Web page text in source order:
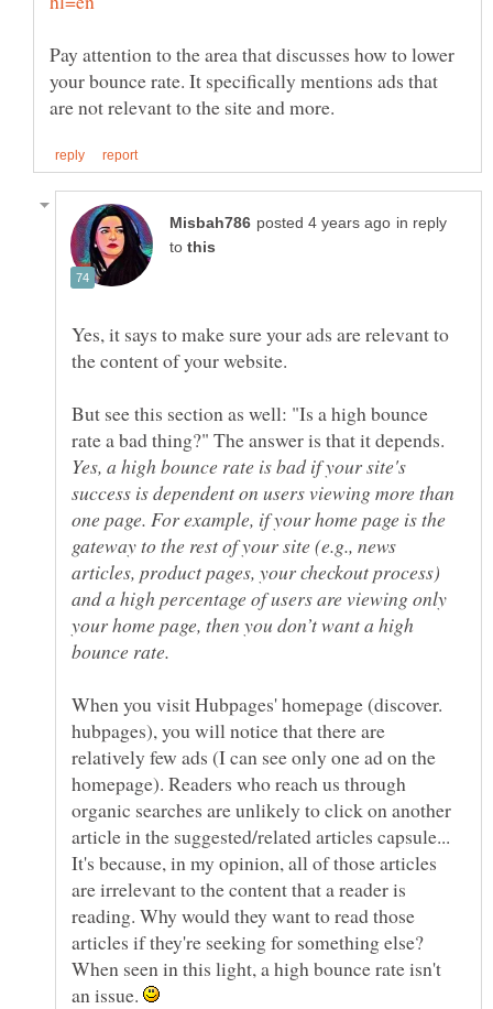
Pay attention to the area that discusses how to lower
your bounce rate. It specifically mentions ads that
in reply
to
Yes, it says to make sure your ads are relevant to
But see this section as well: "Is a high bounce
rate a bad thing?" The answer is that it depends.
Yes, a high bounce rate is bad if your site's
success is dependent on users viewing more than
one page. For example, if your home page is the
gateway to the rest of your site (e.g., news
articles, product pages, your checkout process)
and a high percentage of users are viewing only
your home page, then you don’t want a high
When you visit Hubpages' homepage (discover.
hubpages), you will notice that there are
relatively few ads (I can see only one ad on the
homepage). Readers who reach us through
organic searches are unlikely to click on another
article in the suggested/related articles capsule...
It's because, in my opinion, all of those articles
are irrelevant to the content that a reader is
reading. Why would they want to read those
articles if they're seeking for something else?
When seen in this light, a high bounce rate isn't
an issue.